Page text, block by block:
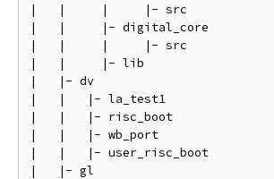
|   |     |     |- src
|   |     |- digital_core
|   |     |     |- src
|   |     |- lib
|   |- dv
|   |   |- la_test1
|   |   |- risc_boot
|   |   |- wb_port
|   |   |- user_risc_boot
|   |- gl